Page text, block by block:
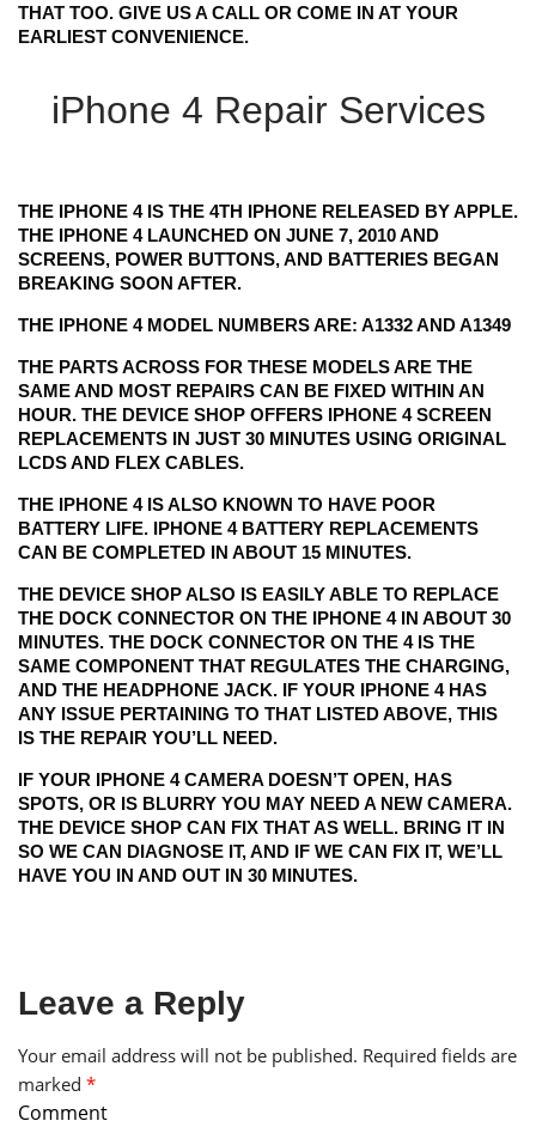
THAT TOO. GIVE US A CALL OR COME IN AT YOUR
EARLIEST CONVENIENCE.
iPhone 4 Repair Services
THE IPHONE 4 IS THE 4TH IPHONE RELEASED BY APPLE.
THE IPHONE 4 LAUNCHED ON JUNE 7, 2010 AND
SCREENS, POWER BUTTONS, AND BATTERIES BEGAN
BREAKING SOON AFTER.
THE IPHONE 4 MODEL NUMBERS ARE: A1332 AND A1349
THE PARTS ACROSS FOR THESE MODELS ARE THE
SAME AND MOST REPAIRS CAN BE FIXED WITHIN AN
HOUR. THE DEVICE SHOP OFFERS IPHONE 4 SCREEN
REPLACEMENTS IN JUST 30 MINUTES USING ORIGINAL
LCDS AND FLEX CABLES.
THE IPHONE 4 IS ALSO KNOWN TO HAVE POOR
BATTERY LIFE. IPHONE 4 BATTERY REPLACEMENTS
CAN BE COMPLETED IN ABOUT 15 MINUTES.
THE DEVICE SHOP ALSO IS EASILY ABLE TO REPLACE
THE DOCK CONNECTOR ON THE IPHONE 4 IN ABOUT 30
MINUTES. THE DOCK CONNECTOR ON THE 4 IS THE
SAME COMPONENT THAT REGULATES THE CHARGING,
AND THE HEADPHONE JACK. IF YOUR IPHONE 4 HAS
ANY ISSUE PERTAINING TO THAT LISTED ABOVE, THIS
IS THE REPAIR YOU’LL NEED.
IF YOUR IPHONE 4 CAMERA DOESN’T OPEN, HAS
SPOTS, OR IS BLURRY YOU MAY NEED A NEW CAMERA.
THE DEVICE SHOP CAN FIX THAT AS WELL. BRING IT IN
SO WE CAN DIAGNOSE IT, AND IF WE CAN FIX IT, WE’LL
HAVE YOU IN AND OUT IN 30 MINUTES.
Leave a Reply
Your email address will not be published. Required fields are
marked *
Comment